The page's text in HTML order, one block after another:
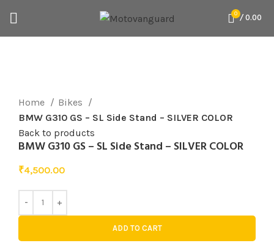
0 /0.00
Home
Bikes
BMW G310 GS – SL Side Stand – SILVER COLOR
Back to products
BMW G310 GS – SL Side Stand – SILVER COLOR
₹4,500.00
ADD TO CART